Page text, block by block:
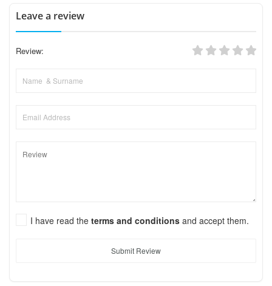
Leave a review
Review:
I have read the terms and conditions and accept them.
Submit Review